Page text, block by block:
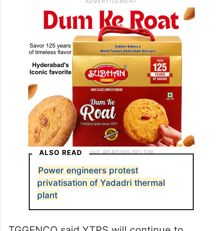
concerns about the impact of handing over
key plant activities to private agencies.